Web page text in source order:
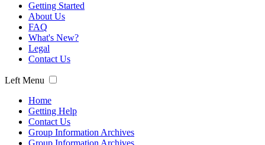
Getting Started
About Us
FAQ
What's New?
Legal
Contact Us
Left Menu
Home
Getting Help
Contact Us
Group Information Archives
Group Information Archives